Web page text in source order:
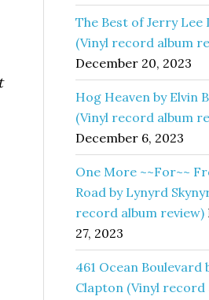
The Best of Jerry Lee
(Vinyl record album
December 20, 2023
Hog Heaven by Elvin
(Vinyl record album
December 6, 2023
One More ~~For~~
Road by Lynyrd
record album review)
27, 2023
461 Ocean Boulevard
Clapton (Vinyl record